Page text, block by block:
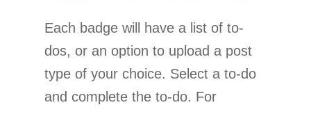
Each badge will have a list of to-
dos, or an option to upload a post
type of your choice. Select a to-do
and complete the to-do. For